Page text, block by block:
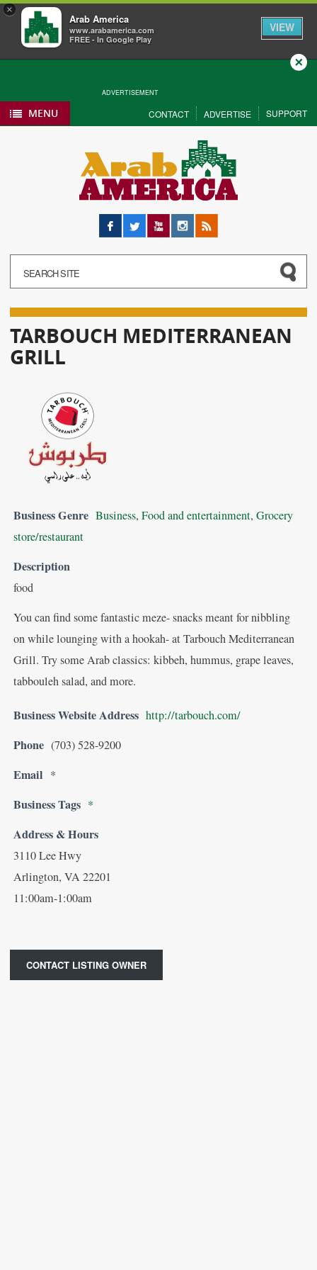
×
Arab America
www.arabamerica.com
FREE - In Google Play
VIEW
ADVERTISEMENT
Close
MENU CONTACT ADVERTISE SUPPORT
Facebook
Twitter YouTubeInstagram
RSS
TARBOUCH MEDITERRANEAN
GRILL
Business Genre Business, Food and entertainment, Grocery
store/restaurant
Description
food
You can find some fantastic meze- snacks meant for nibbling
on while lounging with a hookah- at Tarbouch Mediterranean
Grill. Try some Arab classics: kibbeh, hummus, grape leaves,
tabbouleh salad, and more.
Business Website Address http://tarbouch.com/
Phone (703) 528-9200
Email *
Business Tags *
Address & Hours
3110 Lee Hwy
Arlington, VA 22201
11:00am-1:00am
CONTACT LISTING OWNER